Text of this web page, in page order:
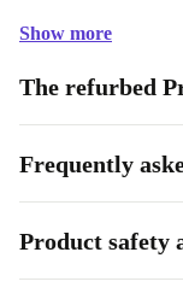
connections (Ø32/
output of 250 W
ensures efficient
Key Features
Pump capacity up to
Show more
The refurbed
Frequently
Product safety